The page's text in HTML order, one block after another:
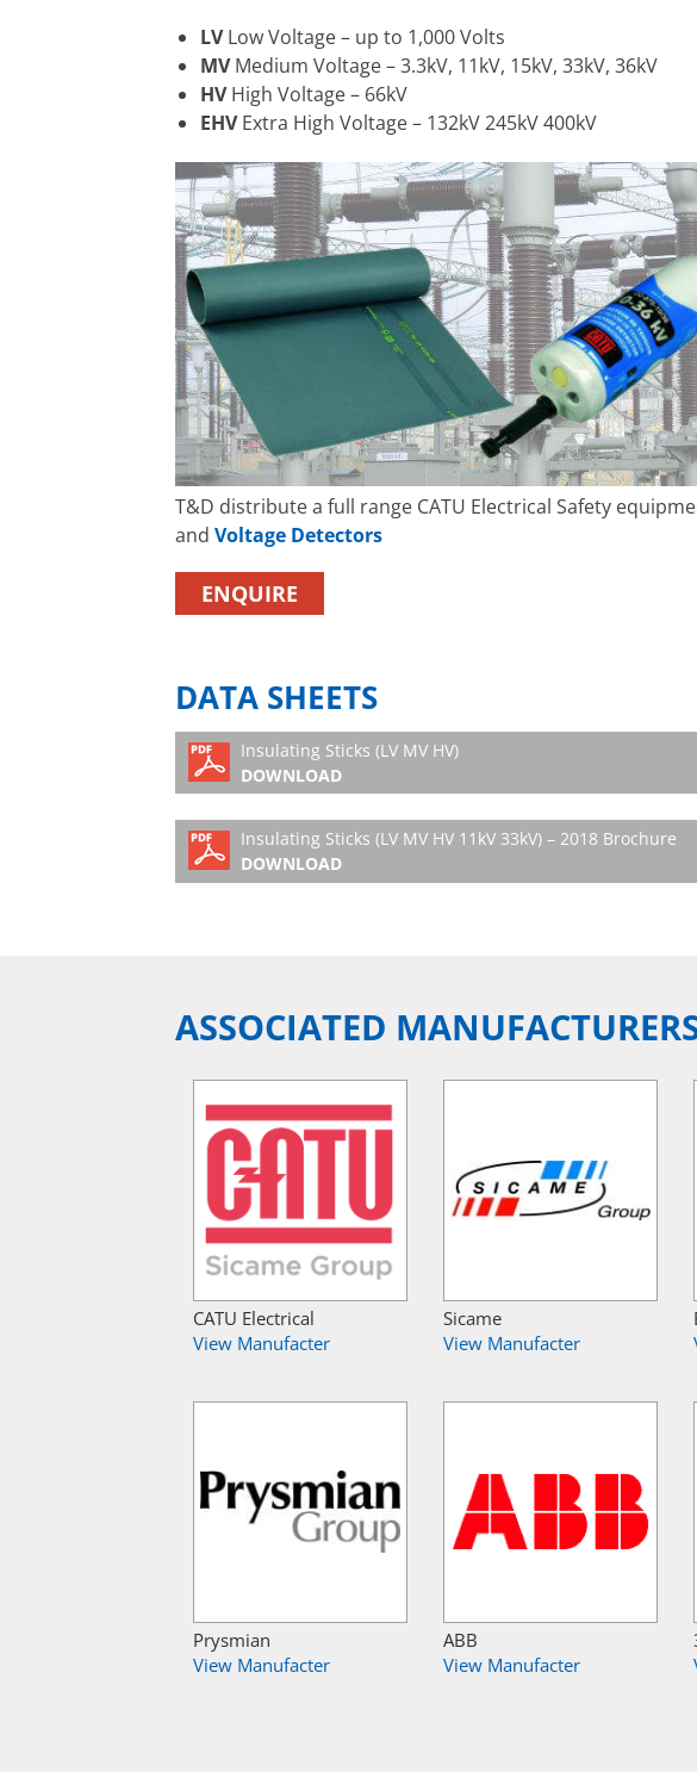
LVLow Voltage – up to 1,000 Volts
MVMedium Voltage – 3.3kV, 11kV, 15kV, 33kV, 36kV
HVHigh Voltage – 66kV
EHVExtra High Voltage – 132kV 245kV 400kV
T&D distribute a full range CATU Electrical Safety
and Voltage Detectors
ENQUIRE
DATA SHEETS
Insulating Sticks (LV MV HV)
DOWNLOAD
Insulating Sticks (LV MV HV 11kV 33kV) – 2018 Brochure
DOWNLOAD
ASSOCIATED
CATU Electrical
View Manufacter
Sicame
View Manufacter
Prysmian
View Manufacter
ABB
View Manufacter